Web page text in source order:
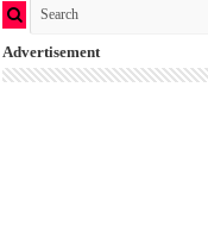
Advertisement